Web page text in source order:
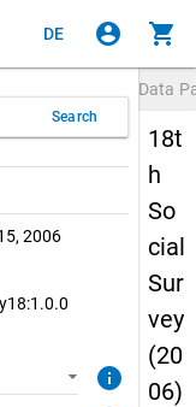
DE account_circle shopping_cart
Search
2006
info
Data
18t
h
So
cial
Sur
vey
(20
06)